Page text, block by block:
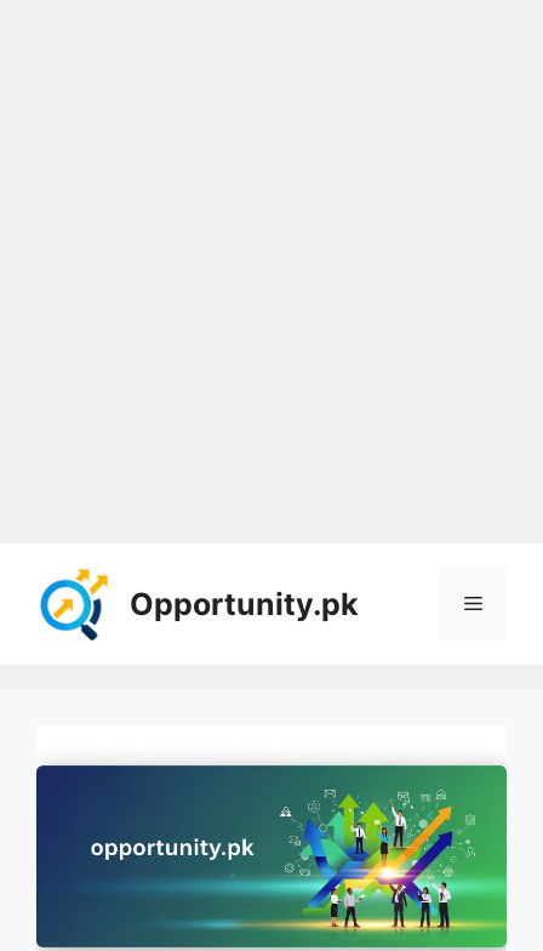
content
Opportunity.pk Menu